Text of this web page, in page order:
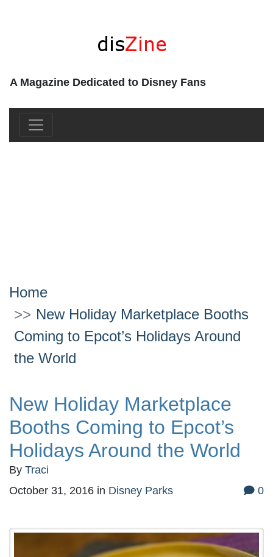
A Magazine Dedicated to Disney Fans
Home
New Holiday Marketplace Booths
Coming to Epcot’s Holidays Around
the World
New Holiday Marketplace
Booths Coming to Epcot’s
Holidays Around the World
By Traci
October 31, 2016 in Disney Parks 0